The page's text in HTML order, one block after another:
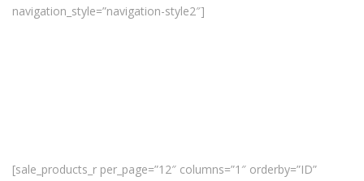
navigation_style=”navigation-style2″]
[sale_products_r per_page=”12″ columns=”1″ orderby=”ID”